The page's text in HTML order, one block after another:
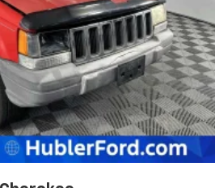
on 7/22/2026. Horsepower
trim engine configuration. Fuel
based on original manufacturer
Please confirm
equipment by calling us